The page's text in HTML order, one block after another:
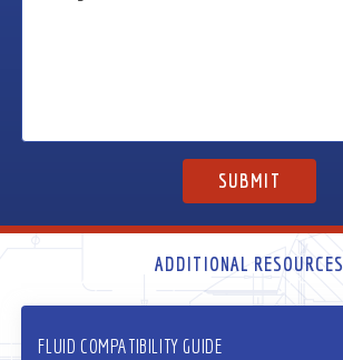
ADDITIONAL RESOURCES
FLUID COMPATIBILITY GUIDE